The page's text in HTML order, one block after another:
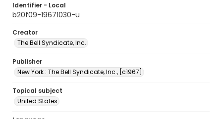
Identifier - Local
b20f09-19671030-u
Creator
The Bell Syndicate, Inc.
Publisher
New York : The Bell Syndicate, Inc., [c1967]
Topical subject
United States